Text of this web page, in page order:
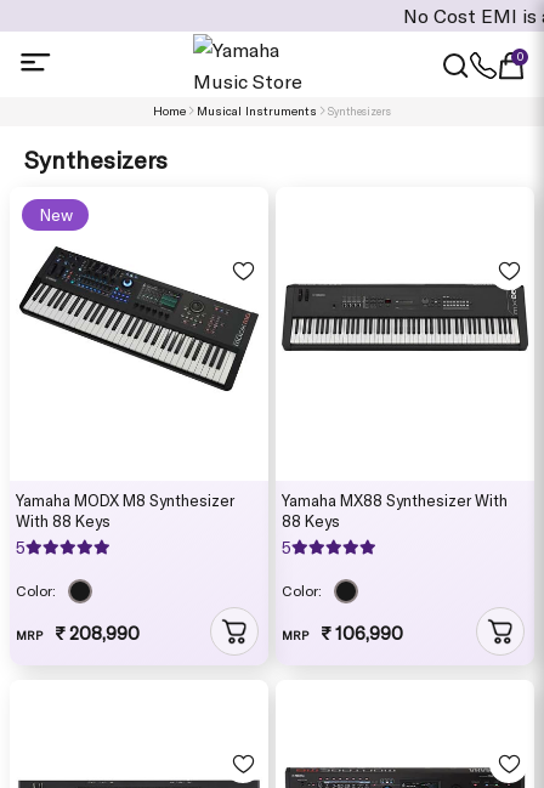
No Cost EMI is
0
Home Musical Instruments Synthesizers
Synthesizers
New
Yamaha MODX M8 Synthesizer
With 88 Keys
5
Color:
MRP ₹ 208,990
Yamaha MX88 Synthesizer With
88 Keys
5
Color:
MRP ₹ 106,990